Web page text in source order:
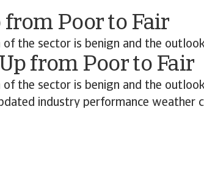
from Poor to Fair
of the sector is benign and the
from Poor to Fair
of the sector is benign and the
industry performance weather